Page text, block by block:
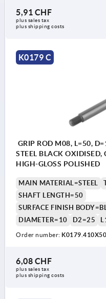
5,91 CHF
plus sales tax
plus shipping costs
K0179 C
GRIP ROD M08, L=50,
STEEL BLACK
HIGH-GLOSS POLISHED
MAIN MATERIAL=STEEL
SHAFT LENGTH=50
SURFACE FINISH
DIAMETER=10
D2=25
Order number: K0179.410X50
6,08 CHF
plus sales tax
plus shipping costs